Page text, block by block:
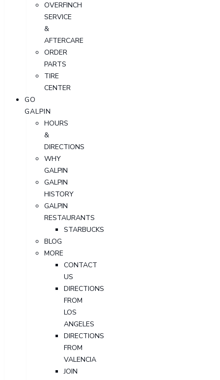
OVERFINCH
SERVICE
&
AFTERCARE
ORDER
PARTS
TIRE
CENTER
GO
GALPIN
HOURS
&
DIRECTIONS
WHY
GALPIN
GALPIN
HISTORY
GALPIN
RESTAURANTS
STARBUCKS
BLOG
MORE
CONTACT
US
DIRECTIONS
FROM
LOS
ANGELES
DIRECTIONS
FROM
VALENCIA
JOIN